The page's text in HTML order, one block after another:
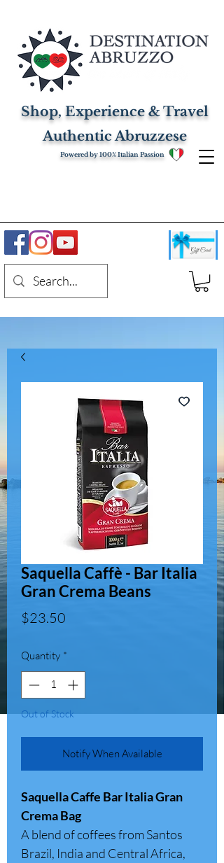
Shop, Experience & Travel
Authentic Abruzzese
Powered by 100% Italian Passion
Saquella Caffè - Bar Italia
Gran Crema Beans
$23.50
Quantity *
Out of Stock
Notify When Available
Saquella Caffe Bar Italia Gran
Crema Bag
A blend of coffees from Santos
Brazil, India and Central Africa,